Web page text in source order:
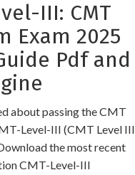
III: CMT
Exam 2025
Pdf and
about passing the CMT
Level-III (CMT Level III
the most recent
CMT-Level-III